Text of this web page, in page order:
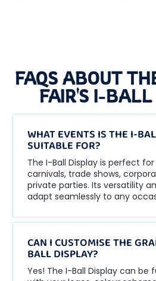
FAQS ABOUT
FAIR'S I-
WHAT EVENTS IS THE I-
SUITABLE FOR?
The I-Ball Display is perfect
carnivals, trade shows,
private parties. Its versatility
adapt seamlessly to any
CAN I CUSTOMISE THE
BALL DISPLAY?
Yes! The I-Ball Display can be